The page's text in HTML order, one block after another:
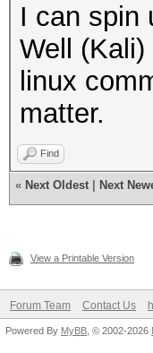
I can spin
Well
linux
matter.
Find
« Next Oldest Next
View a Printable Version
Forum Team Contact Us
Powered By MyBB , © 2002-2026